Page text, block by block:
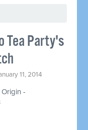
Tea Party's
11, 2014
-